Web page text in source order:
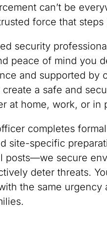
can’t be
force that
security
peace of mind you
and supported by
a safe and
at home, work, or in
completes
site-specific
posts—we secure
deter threats.
the same